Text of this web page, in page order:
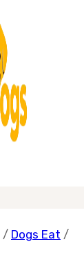
/ Dogs Eat /